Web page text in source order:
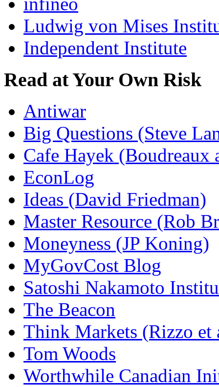
Ludwig von Mises
Independent Institute
Read at Your Own Risk
Antiwar
Big Questions (Steve
Cafe Hayek (Boudreaux
EconLog
Ideas (David Friedman)
Master Resource (Rob
Moneyness (JP Koning)
MyGovCost Blog
Satoshi Nakamoto
The Beacon
Think Markets (Rizzo et
Tom Woods
Worthwhile Canadian